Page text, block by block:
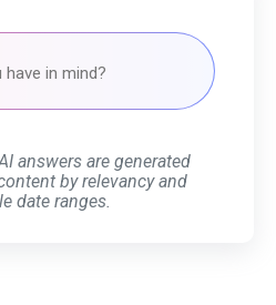
answers are generated
by relevancy and
date ranges.